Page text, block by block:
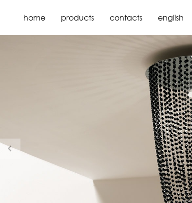
home products contacts english